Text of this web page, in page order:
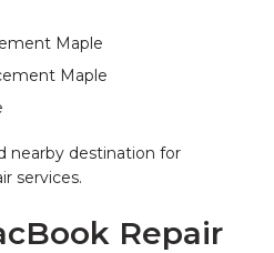
Maple
Maple
nearby destination for
services.
Repair